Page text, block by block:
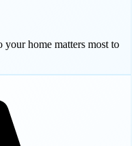
home matters most to